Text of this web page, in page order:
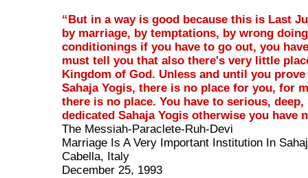
“But in a way is good because this is Last
by marriage, by temptations, by wrong
conditionings if you have to go out, you
must tell you that also there's very little
Kingdom of God. Unless and until you
Sahaja Yogis, there is no place for you, for
there is no place. You have to serious, deep,
dedicated Sahaja Yogis otherwise you have
The Messiah-Paraclete-Ruh-Devi
Marriage Is A Very Important Institution In
Cabella, Italy
December 25, 1993